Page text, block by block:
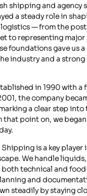
shipping and agency
a steady role in
logistics — from the
to representing
foundations gave us
industry and a
in 1990 with a
the company
a clear step
that point on, we
is a key player
We handle
technical and
and
steadily by staying